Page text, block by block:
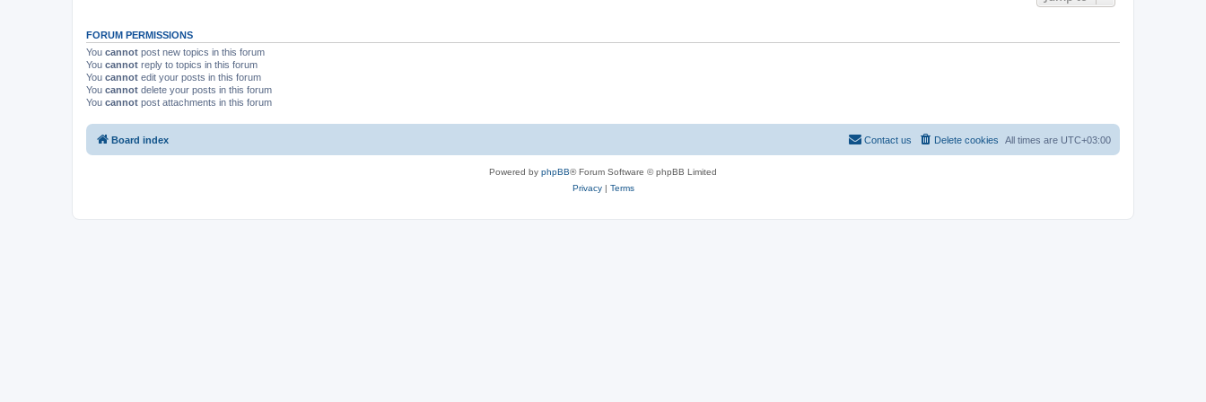
FORUM PERMISSIONS
You cannot post new topics in this forum
You cannot reply to topics in this forum
You cannot edit your posts in this forum
You cannot delete your posts in this forum
You cannot post attachments in this forum
Board index All times are UTC+03:00
Delete cookies
Contact us
Powered by phpBB® Forum Software © phpBB Limited
Privacy| Terms